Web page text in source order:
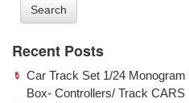
Search
Recent Posts
Car Track Set 1/24
Box- Controllers/ Track CARS